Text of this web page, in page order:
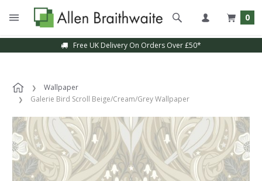
0
Free UK Delivery On Orders Over £50*
Wallpaper
Galerie Bird Scroll Beige/Cream/Grey Wallpaper